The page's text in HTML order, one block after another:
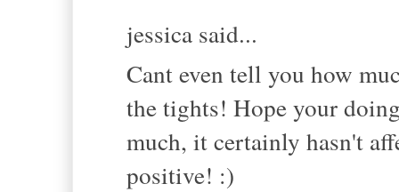
jessica said...
Cant even tell you how
the tights! Hope your
much, it certainly hasn't
positive! :)